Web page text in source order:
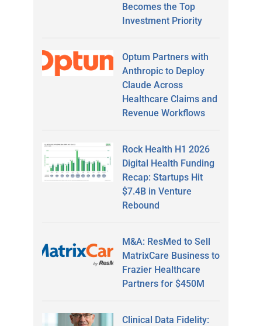
Becomes the Top
Investment Priority
Optum Partners with
Anthropic to Deploy
Claude Across
Healthcare Claims and
Revenue Workflows
Rock Health H1 2026
Digital Health Funding
Recap: Startups Hit
$7.4B in Venture
Rebound
M&A: ResMed to Sell
MatrixCare Business to
Frazier Healthcare
Partners for $450M
Clinical Data Fidelity: